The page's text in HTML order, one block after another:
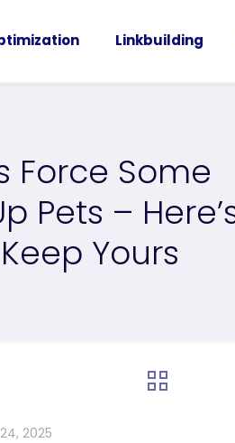
Linkbuilding
Force Some
Pets –
Yours
2025